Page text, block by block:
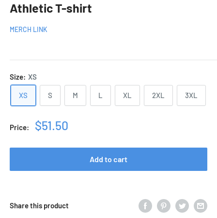
Athletic T-shirt
MERCH LINK
Size: XS
XS S M L XL 2XL 3XL
Price:
Sale
$51.50
Add to cart
Share this product